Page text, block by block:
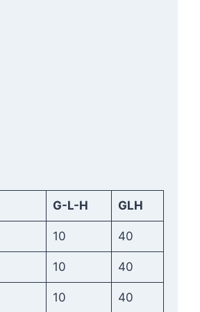
G-L-H GLH
10 40
10 40
10 40